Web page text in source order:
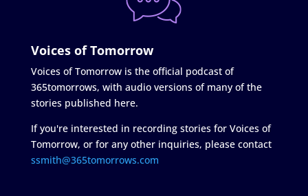
Voices of Tomorrow
Voices of Tomorrow is the official podcast of
365tomorrows, with audio versions of many of the
stories published here.
If you're interested in recording stories for Voices of
Tomorrow, or for any other inquiries, please contact
ssmith@365tomorrows.com